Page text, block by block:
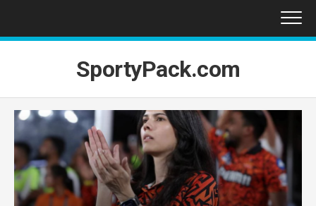
content
SportyPack.com